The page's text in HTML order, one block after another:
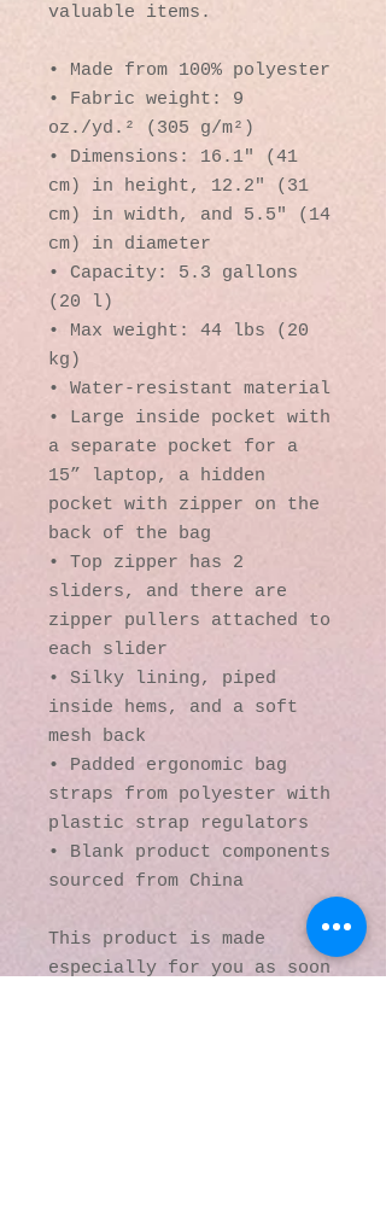
valuable items.
• Made from 100% polyester
• Fabric weight: 9
oz./yd.² (305 g/m²)
• Dimensions: 16.1″ (41
cm) in height, 12.2″ (31
cm) in width, and 5.5″ (14
cm) in diameter
• Capacity: 5.3 gallons
(20 l)
• Max weight: 44 lbs (20
kg)
• Water-resistant material
• Large inside pocket with
a separate pocket for a
15” laptop, a hidden
pocket with zipper on the
back of the bag
• Top zipper has 2
sliders, and there are
zipper pullers attached to
each slider
• Silky lining, piped
inside hems, and a soft
mesh back
• Padded ergonomic bag
straps from polyester with
plastic strap regulators
• Blank product components
sourced from China
This product is made
especially for you as soon